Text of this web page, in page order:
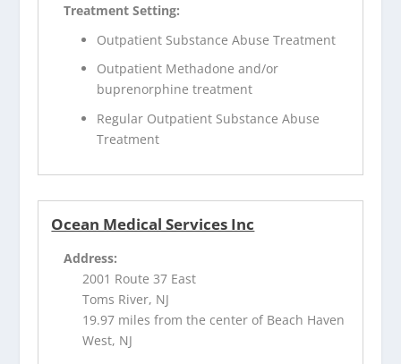
Treatment Setting:
Outpatient Substance Abuse Treatment
Outpatient Methadone and/or
buprenorphine treatment
Regular Outpatient Substance Abuse
Treatment
Ocean Medical Services Inc
Address:
2001 Route 37 East
Toms River, NJ
19.97 miles from the center of Beach Haven
West, NJ